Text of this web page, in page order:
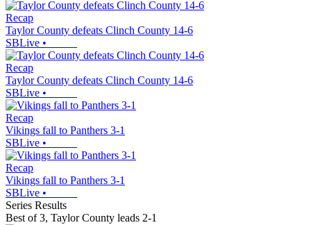
Recap
Taylor County defeats Clinch County 14-6
SBLive •
Recap
Taylor County defeats Clinch County 14-6
SBLive •
Recap
Vikings fall to Panthers 3-1
SBLive •
Recap
Vikings fall to Panthers 3-1
SBLive •
Series Results
Best of 3, Taylor County leads 2-1